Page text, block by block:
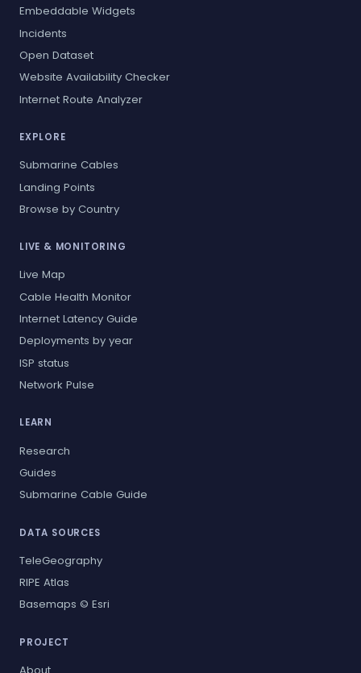
Embeddable Widgets
Incidents
Open Dataset
Website Availability Checker
Internet Route Analyzer
EXPLORE
Submarine Cables
Landing Points
Browse by Country
LIVE & MONITORING
Live Map
Cable Health Monitor
Internet Latency Guide
Deployments by year
ISP status
Network Pulse
LEARN
Research
Guides
Submarine Cable Guide
DATA SOURCES
TeleGeography
RIPE Atlas
Basemaps © Esri
PROJECT